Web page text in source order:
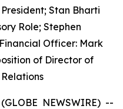
Stan Bharti
Role; Stephen
Officer: Mark
of Director of
NEWSWIRE) --